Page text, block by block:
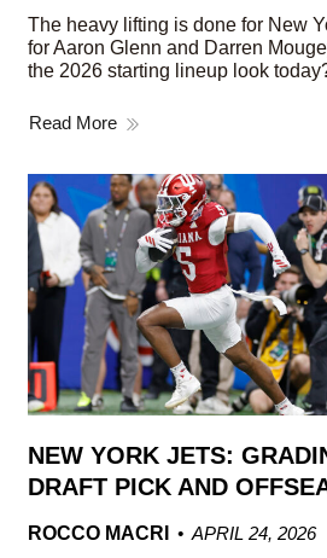
The heavy lifting is done for New
for Aaron Glenn and Darren
the 2026 starting lineup look
Read More
NEW YORK JETS:
DRAFT PICK AND
ROCCO MACRI
APRIL 24, 2026